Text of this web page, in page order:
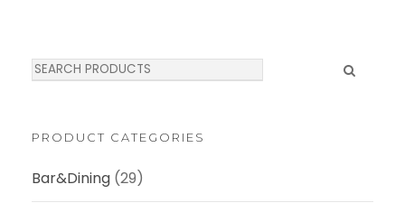
S
e
c
PRODUCT CATEGORIES
Bar&Dining (29)